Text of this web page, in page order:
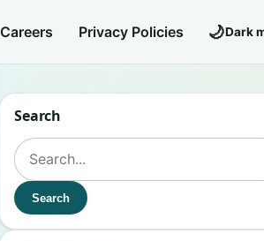
Careers Privacy Policies 🌙Dark
Search
Search for:
Search